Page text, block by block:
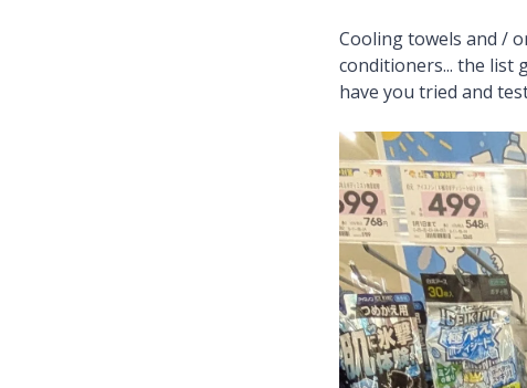
Cooling towels and /
conditioners... the list
have you tried and